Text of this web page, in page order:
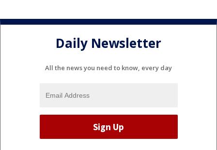
Daily Newsletter
All the news you need to know, every day